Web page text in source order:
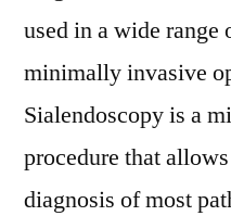
used in a wide range
minimally invasive
Sialendoscopy is a
procedure that
diagnosis of most